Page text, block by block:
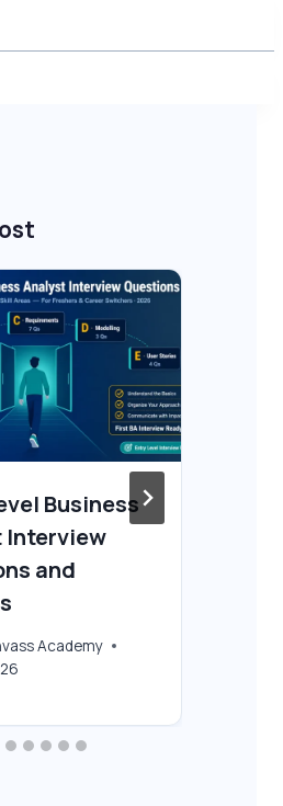
Business
Interview
and
Academy